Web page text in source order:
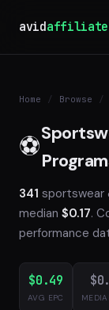
avidaffiliate
Home / Browse /
⚽
341 sportswear
median $0.17.
performance
$0.49
AVG EPC